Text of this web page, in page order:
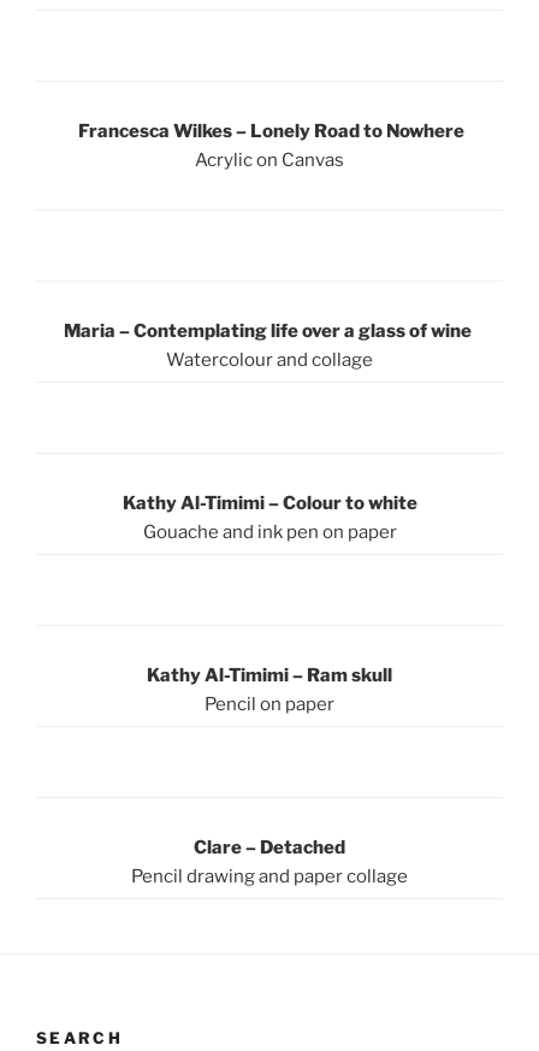
Francesca Wilkes – Lonely Road to Nowhere
Acrylic on Canvas
Maria – Contemplating life over a glass of wine
Watercolour and collage
Kathy Al-Timimi – Colour to white
Gouache and ink pen on paper
Kathy Al-Timimi – Ram skull
Pencil on paper
Clare – Detached
Pencil drawing and paper collage
SEARCH